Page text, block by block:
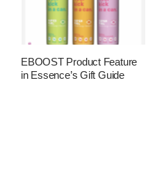
EBOOST Product Feature
in Essence’s Gift Guide